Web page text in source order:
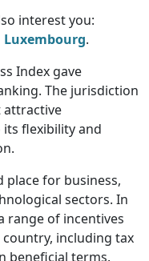
interest you:
Luxembourg.
Index gave
The jurisdiction
attractive
flexibility and
place for business,
sectors. In
range of incentives
including tax
beneficial terms.